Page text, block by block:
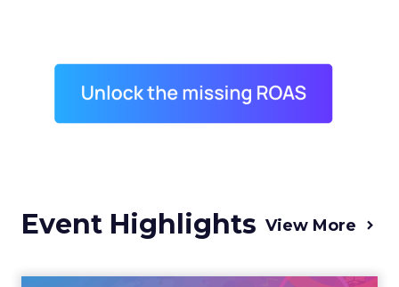
Event Highlights View More